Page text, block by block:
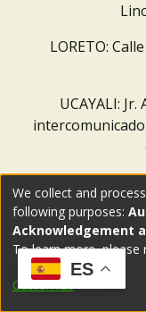
LORETO:
UCAYALI:
ES
We collect and
following purposes:
Acknowledgement
To learn more, please
Customize